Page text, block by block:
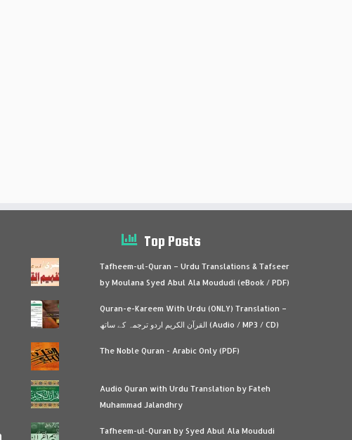
Top Posts
Tafheem-ul-Quran – Urdu Translations & Tafseer
by Moulana Syed Abul Ala Moududi (eBook / PDF)
Quran-e-Kareem With Urdu (ONLY) Translation –
القرآن الكريم اردو ترجمہ کے ساتھ (Audio / MP3 / CD)
The Noble Quran - Arabic Only (PDF)
Audio Quran with Urdu Translation by Fateh
Muhammad Jalandhry
Tafheem-ul-Quran by Syed Abul Ala Moududi